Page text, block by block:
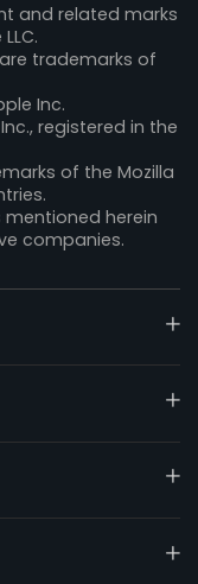
and related marks
trademarks of
Inc.
registered in the
of the Mozilla
herein
companies.